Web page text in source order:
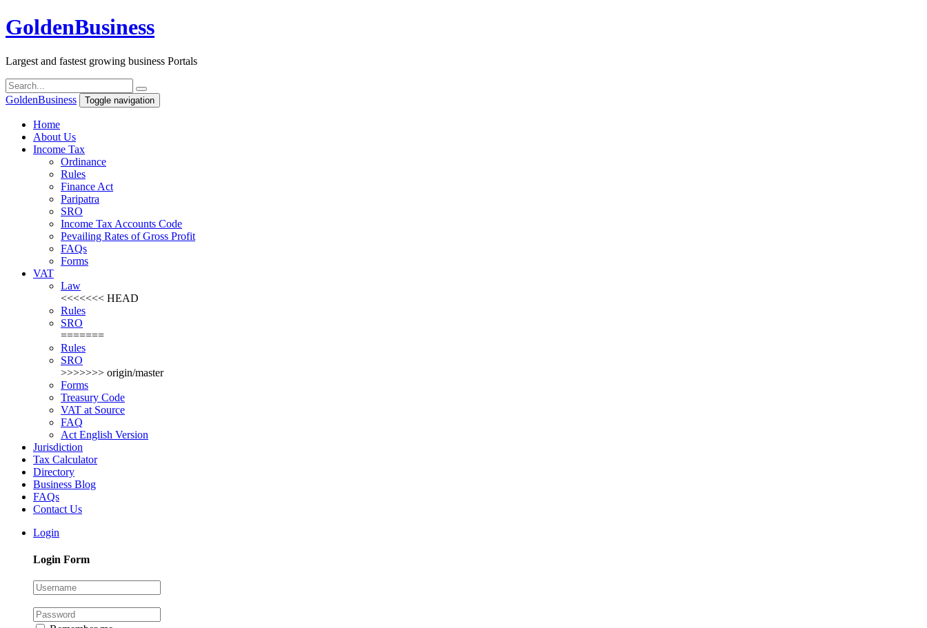
GoldenBusiness
Largest and fastest growing business Portals
GoldenBusiness Toggle navigation
Home
About Us
Income Tax
Ordinance
Rules
Finance Act
Paripatra
SRO
Income Tax Accounts Code
Pevailing Rates of Gross Profit
FAQs
Forms
VAT
Law
<<<<<<< HEAD
Rules
SRO
=======
Rules
SRO
>>>>>>> origin/master
Forms
Treasury Code
VAT at Source
FAQ
Act English Version
Jurisdiction
Tax Calculator
Directory
Business Blog
FAQs
Contact Us
Login
Login Form